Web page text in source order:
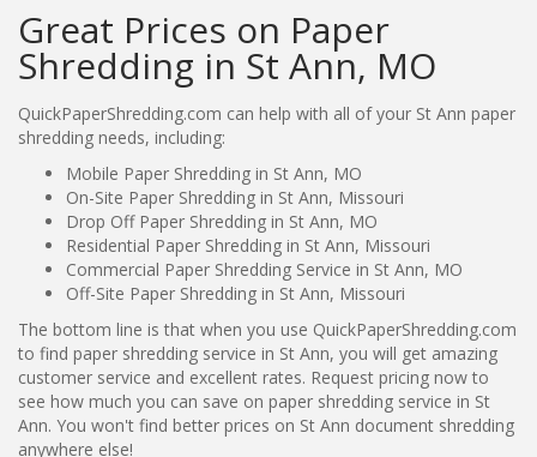
Great Prices on Paper
Shredding in St Ann, MO
QuickPaperShredding.com can help with all of your St Ann paper
shredding needs, including:
Mobile Paper Shredding in St Ann, MO
On-Site Paper Shredding in St Ann, Missouri
Drop Off Paper Shredding in St Ann, MO
Residential Paper Shredding in St Ann, Missouri
Commercial Paper Shredding Service in St Ann, MO
Off-Site Paper Shredding in St Ann, Missouri
The bottom line is that when you use QuickPaperShredding.com
to find paper shredding service in St Ann, you will get amazing
customer service and excellent rates. Request pricing now to
see how much you can save on paper shredding service in St
Ann. You won't find better prices on St Ann document shredding
anywhere else!